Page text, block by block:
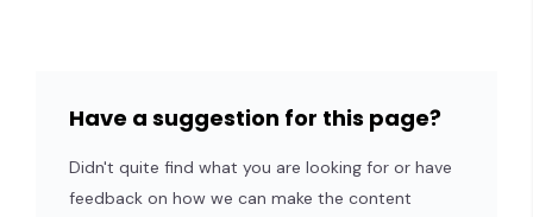
Have a suggestion for this page?
Didn't quite find what you are looking for or have
feedback on how we can make the content